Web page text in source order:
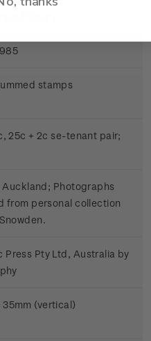
stamps
25c + 2c se-tenant pair;
Auckland; Photographs
from personal collection
Press Pty Ltd, Australia by
35mm (vertical)